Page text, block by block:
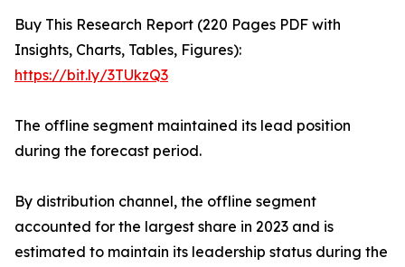
Buy This Research Report (220 Pages PDF with
Insights, Charts, Tables, Figures):
https://bit.ly/3TUkzQ3
The offline segment maintained its lead position
during the forecast period.
By distribution channel, the offline segment
accounted for the largest share in 2023 and is
estimated to maintain its leadership status during the